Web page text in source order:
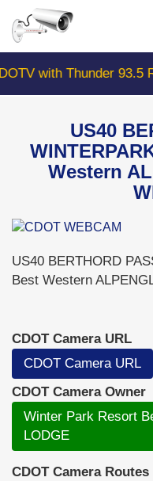
main
contentwith Thunder 93.5
US40
Western
US40 BERTHORD
Best Western
CDOT Camera URL
CDOT Camera URL
CDOT Camera Owner
Winter Park Resort
LODGE
CDOT Camera Routes